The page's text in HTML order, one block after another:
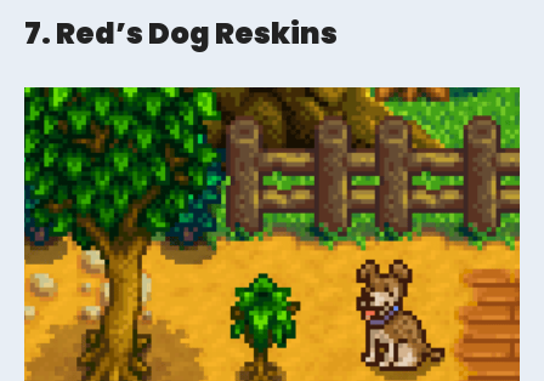
7. Red’s Dog Reskins